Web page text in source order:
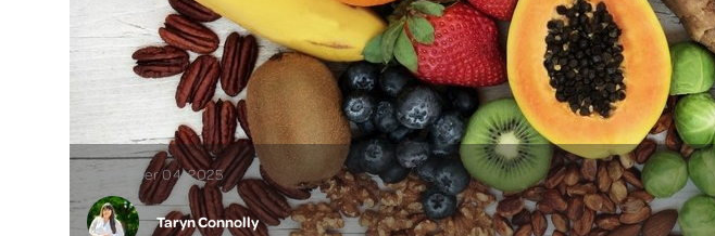
November 04, 2025
Taryn Connolly